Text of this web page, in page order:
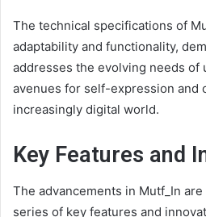
The technical specifications of
adaptability and functionality,
addresses the evolving needs of
avenues for self-expression and
increasingly digital world.
Key Features and
The advancements in Mutf_In
series of key features and